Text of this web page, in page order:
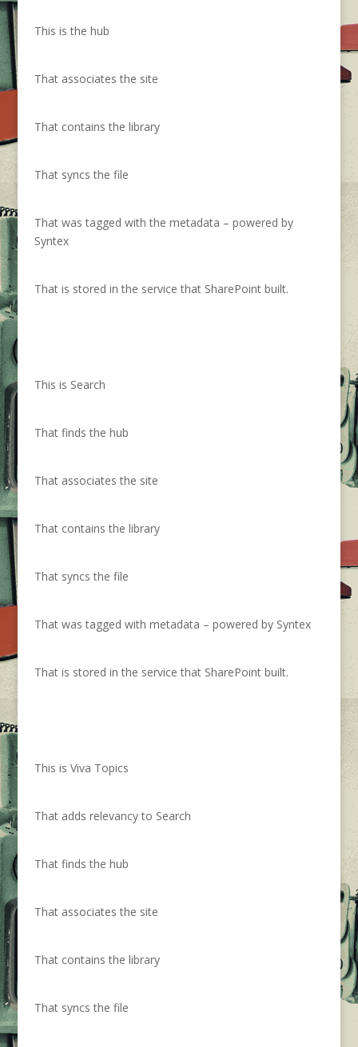
This is the hub
That associates the site
That contains the library
That syncs the file
That was tagged with the metadata – powered by
Syntex
That is stored in the service that SharePoint built.
This is Search
That finds the hub
That associates the site
That contains the library
That syncs the file
That was tagged with metadata – powered by Syntex
That is stored in the service that SharePoint built.
This is Viva Topics
That adds relevancy to Search
That finds the hub
That associates the site
That contains the library
That syncs the file